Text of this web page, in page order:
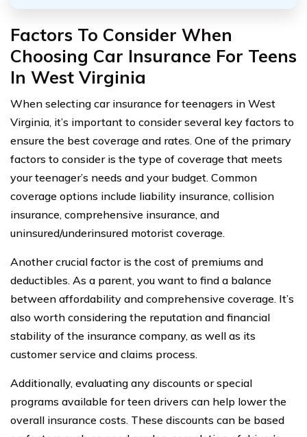
Factors To Consider When
Choosing Car Insurance For Teens
In West Virginia
When selecting car insurance for teenagers in West
Virginia, it’s important to consider several key factors to
ensure the best coverage and rates. One of the primary
factors to consider is the type of coverage that meets
your teenager’s needs and your budget. Common
coverage options include liability insurance, collision
insurance, comprehensive insurance, and
uninsured/underinsured motorist coverage.
Another crucial factor is the cost of premiums and
deductibles. As a parent, you want to find a balance
between affordability and comprehensive coverage. It’s
also worth considering the reputation and financial
stability of the insurance company, as well as its
customer service and claims process.
Additionally, evaluating any discounts or special
programs available for teen drivers can help lower the
overall insurance costs. These discounts can be based